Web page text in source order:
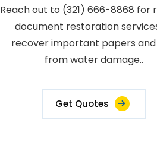
Reach out to (321) 666-8868 for
document restoration
recover important papers and
from water damage..
Get Quotes